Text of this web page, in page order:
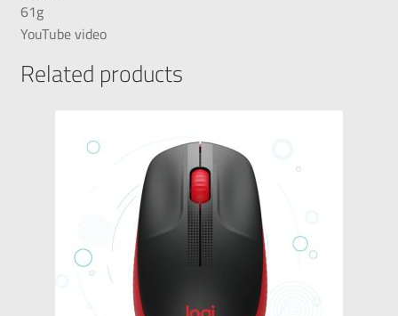
61g
YouTube video
Related products